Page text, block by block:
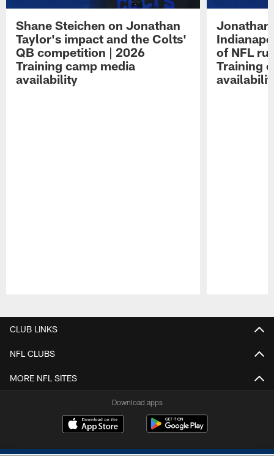
Shane Steichen on Jonathan
Taylor's impact and the Colts'
QB competition | 2026
Training camp media
availability
Jonathan
of NFL
Training
CLUB LINKS
NFL CLUBS
MORE NFL SITES
Download apps